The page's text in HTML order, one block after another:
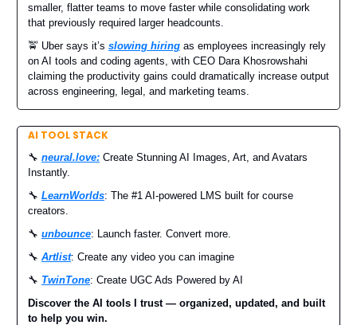
smaller, flatter teams to move faster while consolidating work
that previously required larger headcounts.
🚖 Uber says it’s slowing hiring as employees increasingly rely
on AI tools and coding agents, with CEO Dara Khosrowshahi
claiming the productivity gains could dramatically increase output
across engineering, legal, and marketing teams.
AI TOOL STACK
🔧 neural.love: Create Stunning AI Images, Art, and Avatars
Instantly.
🔧 LearnWorlds: The #1 AI-powered LMS built for course
creators.
🔧 unbounce: Launch faster. Convert more.
🔧 Artlist: Create any video you can imagine
🔧 TwinTone: Create UGC Ads Powered by AI
Discover the AI tools I trust — organized, updated, and built
to help you win.